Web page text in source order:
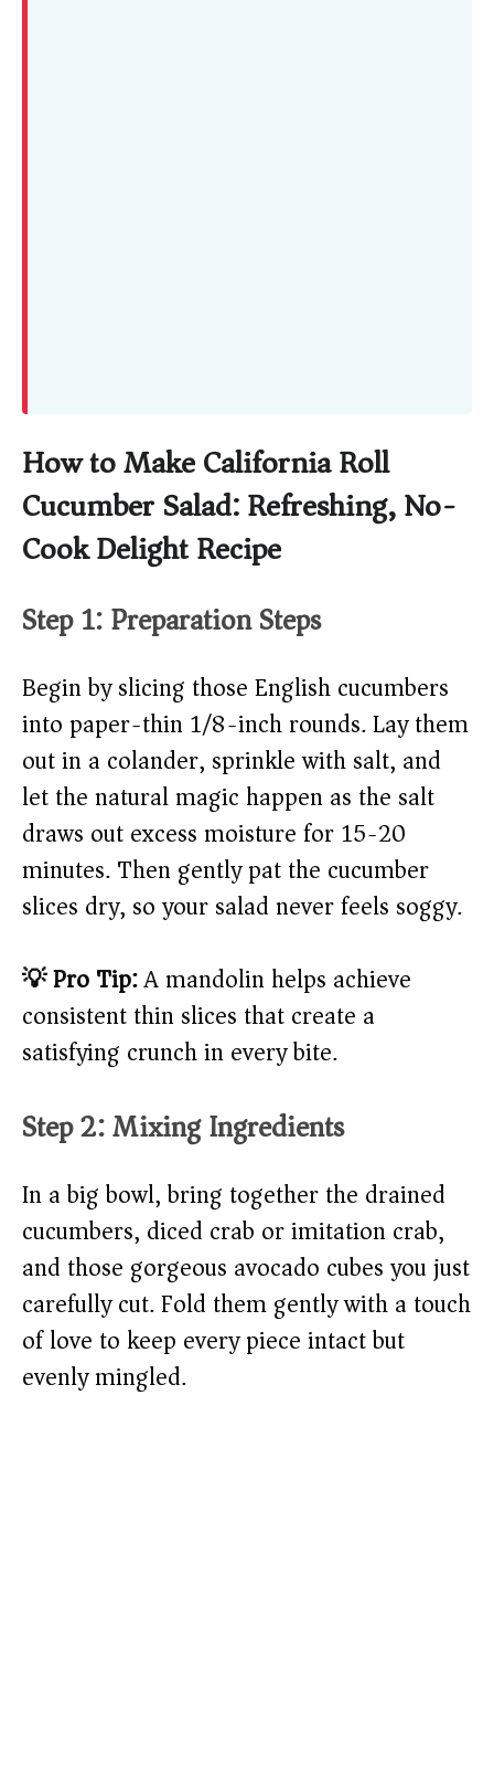
How to Make California Roll
Cucumber Salad: Refreshing, No-
Cook Delight Recipe
Step 1: Preparation Steps
Begin by slicing those English cucumbers
into paper-thin 1/8-inch rounds. Lay them
out in a colander, sprinkle with salt, and
let the natural magic happen as the salt
draws out excess moisture for 15-20
minutes. Then gently pat the cucumber
slices dry, so your salad never feels soggy.
💡 Pro Tip:A mandolin helps achieve
consistent thin slices that create a
satisfying crunch in every bite.
Step 2: Mixing Ingredients
In a big bowl, bring together the drained
cucumbers, diced crab or imitation crab,
and those gorgeous avocado cubes you just
carefully cut. Fold them gently with a touch
of love to keep every piece intact but
evenly mingled.